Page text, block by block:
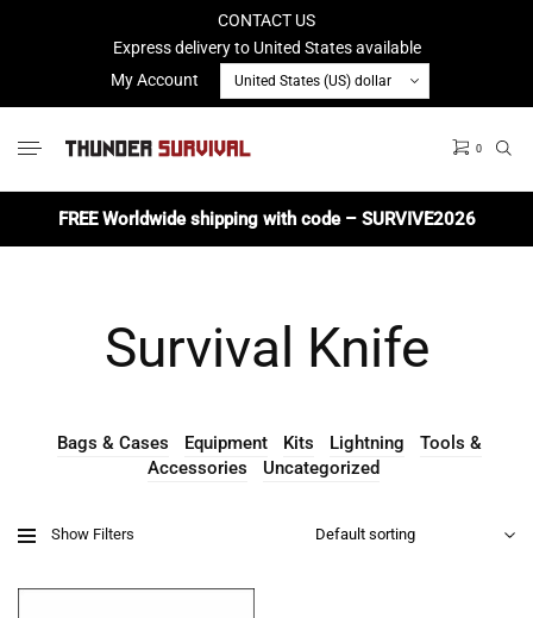
CONTACT US
Express delivery to United States available
My Account
0
No products in the cart.
FREE Worldwide shipping with code – SURVIVE2026
Survival Knife
Bags & Cases Equipment Kits Lightning
Tools &
Accessories
Uncategorized
Show Filters